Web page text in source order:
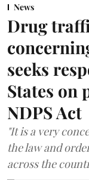
News
Drug
seeks
States on
NDPS Act
"It is a very
the law and
across the